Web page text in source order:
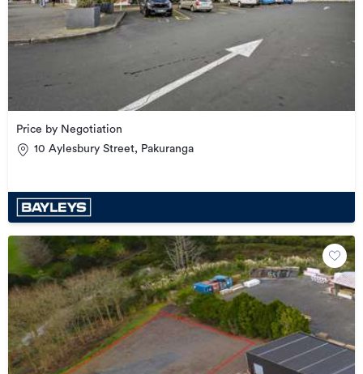
Price by Negotiation
10 Aylesbury Street, Pakuranga